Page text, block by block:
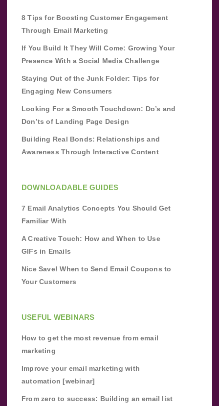
8 Tips for Boosting Customer Engagement
Through Email Marketing
If You Build It They Will Come: Growing Your
Presence With a Social Media Challenge
Staying Out of the Junk Folder: Tips for
Engaging New Consumers
Looking For a Smooth Touchdown: Do’s and
Don’ts of Landing Page Design
Building Real Bonds: Relationships and
Awareness Through Interactive Content
DOWNLOADABLE GUIDES
7 Email Analytics Concepts You Should Get
Familiar With
A Creative Touch: How and When to Use
GIFs in Emails
Nice Save! When to Send Email Coupons to
Your Customers
USEFUL WEBINARS
How to get the most revenue from email
marketing
Improve your email marketing with
automation [webinar]
From zero to success: Building an email list